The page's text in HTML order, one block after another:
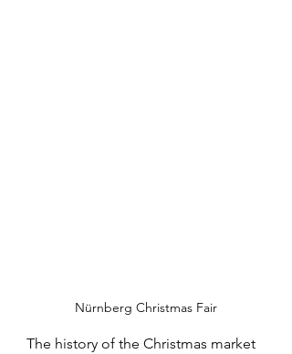
Nürnberg Christmas Fair
The history of the Christmas market